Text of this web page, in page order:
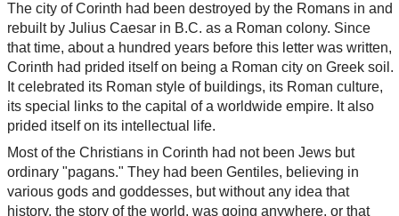
The city of Corinth had been destroyed by the Romans in and
rebuilt by Julius Caesar in B.C. as a Roman colony. Since
that time, about a hundred years before this letter was written,
Corinth had prided itself on being a Roman city on Greek soil.
It celebrated its Roman style of buildings, its Roman culture,
its special links to the capital of a worldwide empire. It also
prided itself on its intellectual life.
Most of the Christians in Corinth had not been Jews but
ordinary "pagans." They had been Gentiles, believing in
various gods and goddesses, but without any idea that
history, the story of the world, was going anywhere, or that